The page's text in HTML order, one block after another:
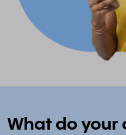
What do your